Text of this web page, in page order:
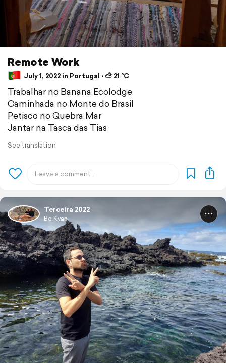
Remote Work
July 1, 2022 in Portugal ⋅ ⛅ 21 °C
Trabalhar no Banana Ecolodge
Caminhada no Monte do Brasil
Petisco no Quebra Mar
Jantar na Tasca das Tias
See translation
Terceira 2022
Be Kyan